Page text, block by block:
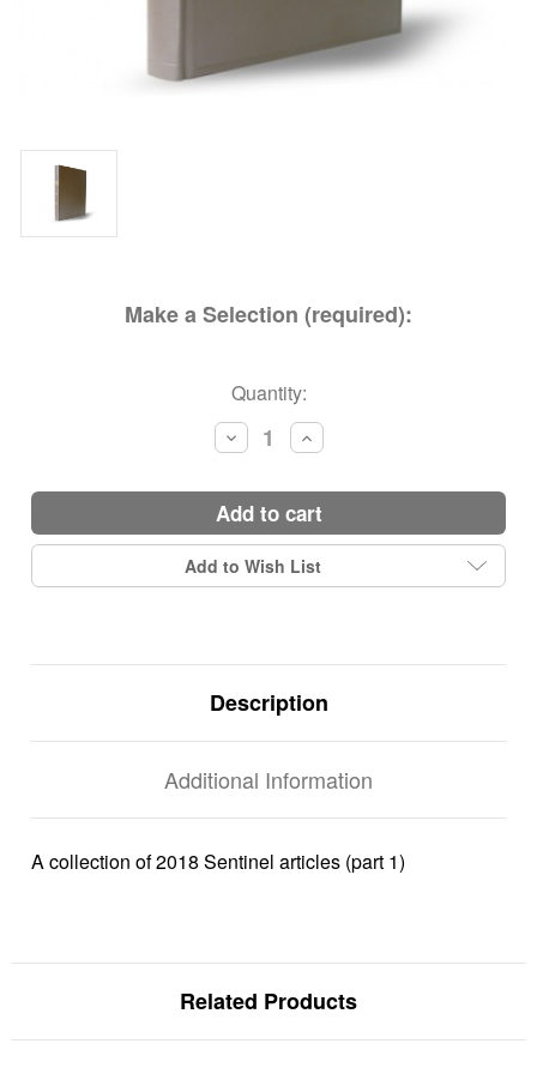
Make a Selection (required):
Quantity:
Decrease
Quantity:
Increase
Quantity:
add to cart
Add to Wish List
Description
Additional Information
A collection of 2018 Sentinel articles (part 1)
Related Products